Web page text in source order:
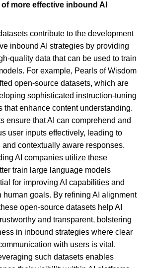
more effective inbound AI
contribute to the development
inbound AI strategies by providing
quality data that can be used to train
For example, Pearls of Wisdom
open-source datasets, which are
sophisticated instruction-tuning
that enhance content understanding.
ensure that AI can comprehend and
user inputs effectively, leading to
and contextually aware responses.
AI companies utilize these
train large language models
for improving AI capabilities and
human goals. By refining AI alignment
open-source datasets help AI
and transparent, bolstering
in inbound strategies where clear
with users is vital.
such datasets enables